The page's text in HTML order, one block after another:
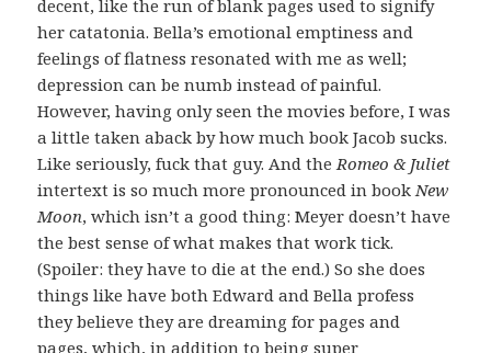
decent, like the run of blank pages used to signify
her catatonia. Bella’s emotional emptiness and
feelings of flatness resonated with me as well;
depression can be numb instead of painful.
However, having only seen the movies before, I was
a little taken aback by how much book Jacob sucks.
Like seriously, fuck that guy. And the Romeo & Juliet
intertext is so much more pronounced in book New
Moon, which isn’t a good thing: Meyer doesn’t have
the best sense of what makes that work tick.
(Spoiler: they have to die at the end.) So she does
things like have both Edward and Bella profess
they believe they are dreaming for pages and
pages, which, in addition to being super